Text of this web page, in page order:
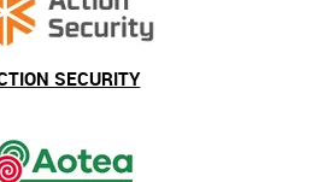
SECURITY